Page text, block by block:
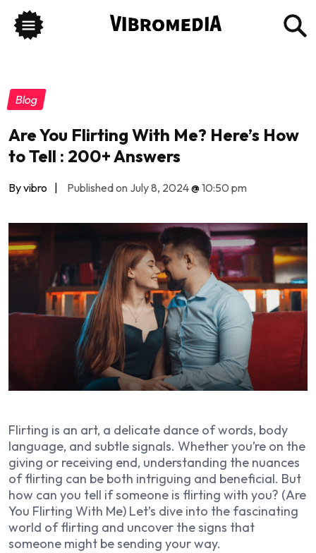
Blog
Are You Flirting With Me? Here’s How
to Tell : 200+ Answers
By vibro | Published on July 8, 2024@10:50 pm
Flirting is an art, a delicate dance of words, body
language, and subtle signals. Whether you’re on the
giving or receiving end, understanding the nuances
of flirting can be both intriguing and beneficial. But
how can you tell if someone is flirting with you? (Are
You Flirting With Me) Let’s dive into the fascinating
world of flirting and uncover the signs that
someone might be sending your way.